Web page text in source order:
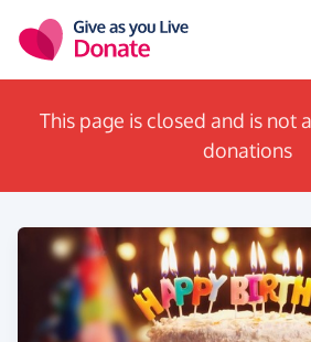
This page is closed and is not
donations